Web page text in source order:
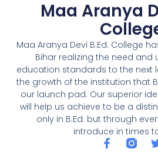
Maa Aranya
Maa Aranya Devi B.Ed. College
Bihar realizing the need and
education standards to the next
the growth of the institution that
our launch pad. Our superior
will help us achieve to be a
only in B.Ed. but through
introduce in times
F